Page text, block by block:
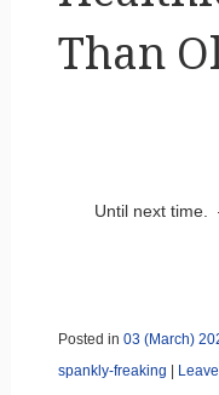
Than
Until next time.
Posted in 03 (March)
spankly-freaking